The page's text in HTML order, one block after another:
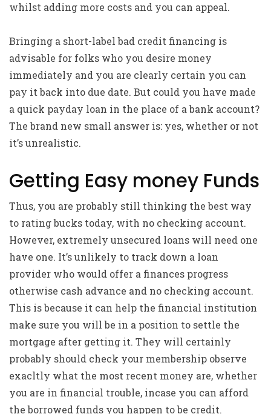
whilst adding more costs and you can appeal.
Bringing a short-label bad credit financing is
advisable for folks who you desire money
immediately and you are clearly certain you can
pay it back into due date. But could you have made
a quick payday loan in the place of a bank account?
The brand new small answer is: yes, whether or not
it’s unrealistic.
Getting Easy money Funds
Thus, you are probably still thinking the best way
to rating bucks today, with no checking account.
However, extremely unsecured loans will need one
have one. It’s unlikely to track down a loan
provider who would offer a finances progress
otherwise cash advance and no checking account.
This is because it can help the financial institution
make sure you will be in a position to settle the
mortgage after getting it. They will certainly
probably should check your membership observe
exacltly what the most recent money are, whether
you are in financial trouble, incase you can afford
the borrowed funds you happen to be credit.